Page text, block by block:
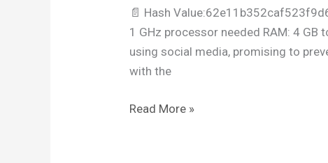
📄 Hash
1 GHz processor needed RAM: 4 GB
using social media, promising to
with the
Security
Crack
tool
Clean
Read More »